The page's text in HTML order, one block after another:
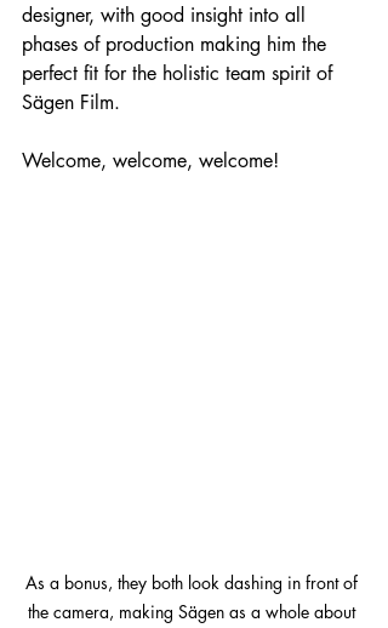
designer, with good insight into all
phases of production making him the
perfect fit for the holistic team spirit of
Sägen Film.
Welcome, welcome, welcome!
As a bonus, they both look dashing in front of
the camera, making Sägen as a whole about